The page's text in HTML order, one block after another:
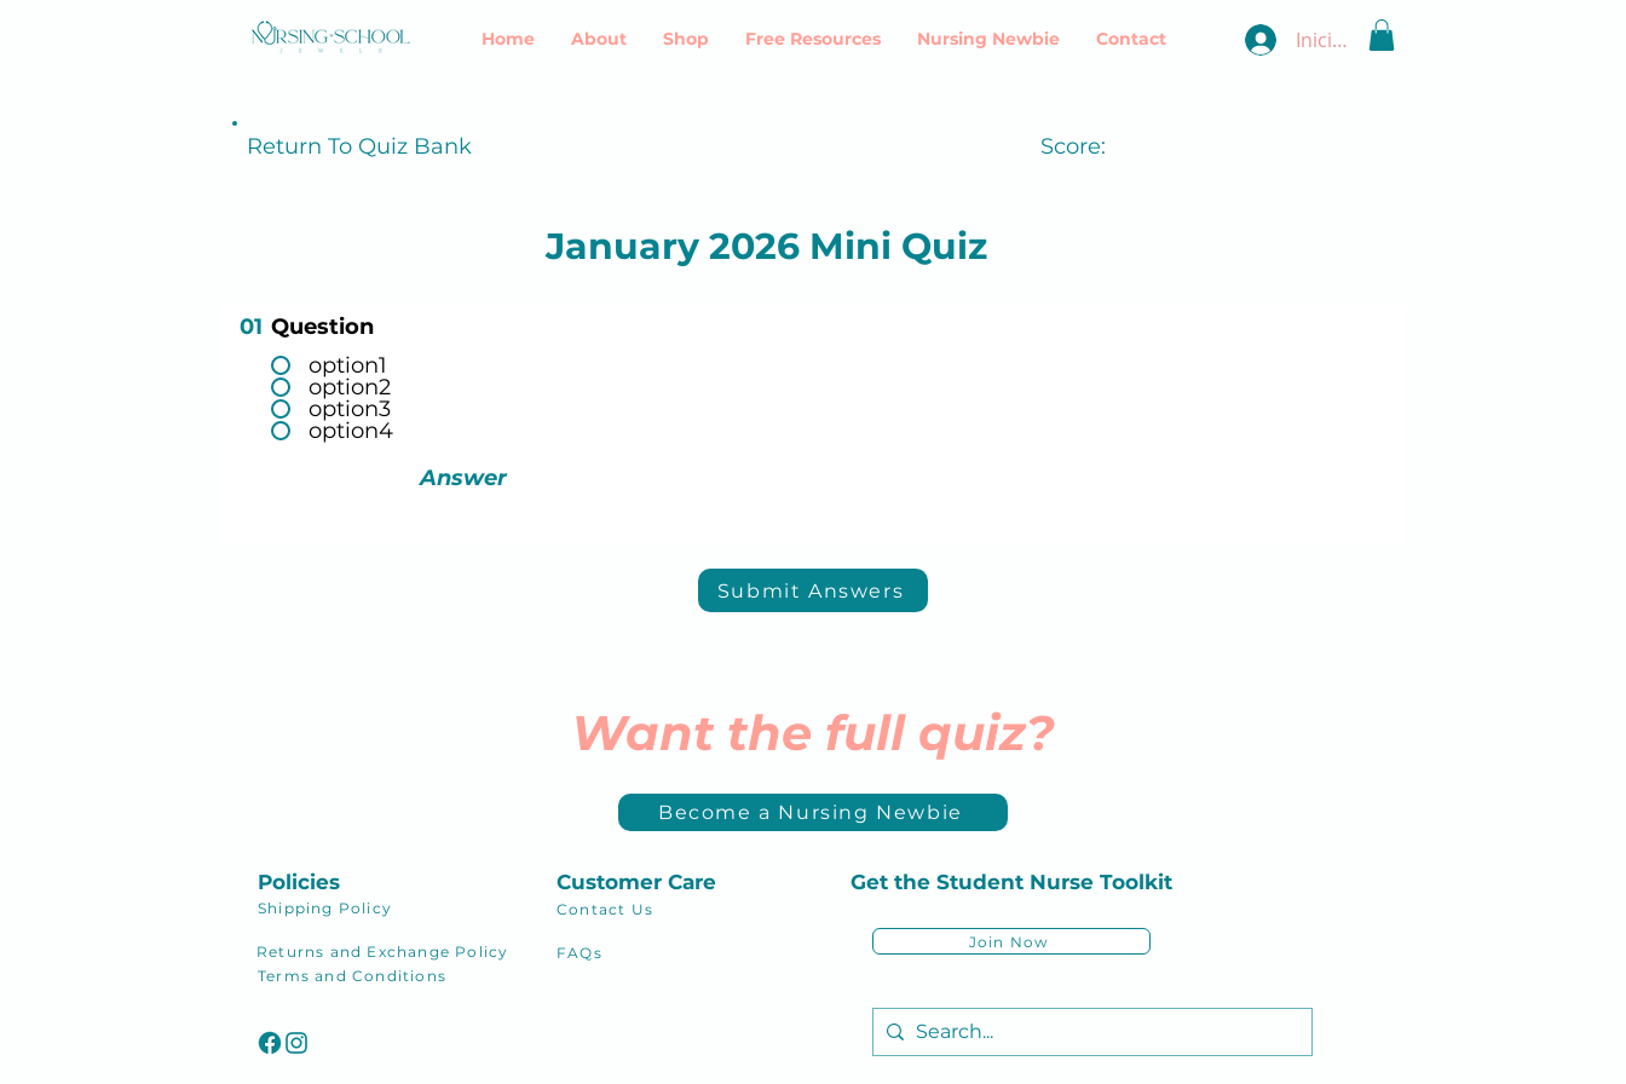
Iniciar sesión
Home About Shop Free Resources Nursing Newbie Contact
Return To Quiz Bank Score:
January 2026 Mini Quiz
01 Question
option1
option2
option3
option4
Answer
Submit Answers
Want the full quiz?
Become a Nursing Newbie
Policies
Shipping Policy
Returns and Exchange Policy
Customer Care
Contact Us
FAQs
Get the Student Nurse Toolkit
Join Now
Terms and Conditions